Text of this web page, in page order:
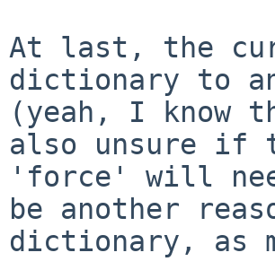
At last, the
dictionary to
(yeah, I know
also unsure if
'force' will
be another
dictionary, as